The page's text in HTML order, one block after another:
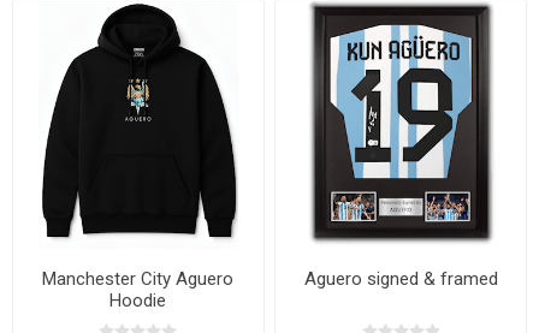
Manchester City Aguero
Hoodie
Aguero signed & framed